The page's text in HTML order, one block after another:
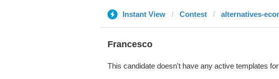
Instant View Contest
Francesco
This candidate doesn't have any active templates for